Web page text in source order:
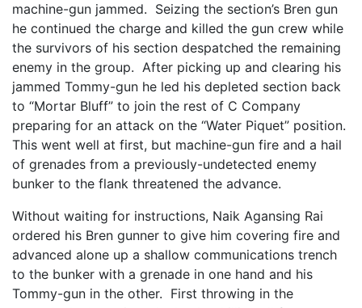
machine-gun jammed. Seizing the section’s Bren gun
he continued the charge and killed the gun crew while
the survivors of his section despatched the remaining
enemy in the group. After picking up and clearing his
jammed Tommy-gun he led his depleted section back
to “Mortar Bluff” to join the rest of C Company
preparing for an attack on the “Water Piquet” position.
This went well at first, but machine-gun fire and a hail
of grenades from a previously-undetected enemy
bunker to the flank threatened the advance.
Without waiting for instructions, Naik Agansing Rai
ordered his Bren gunner to give him covering fire and
advanced alone up a shallow communications trench
to the bunker with a grenade in one hand and his
Tommy-gun in the other. First throwing in the